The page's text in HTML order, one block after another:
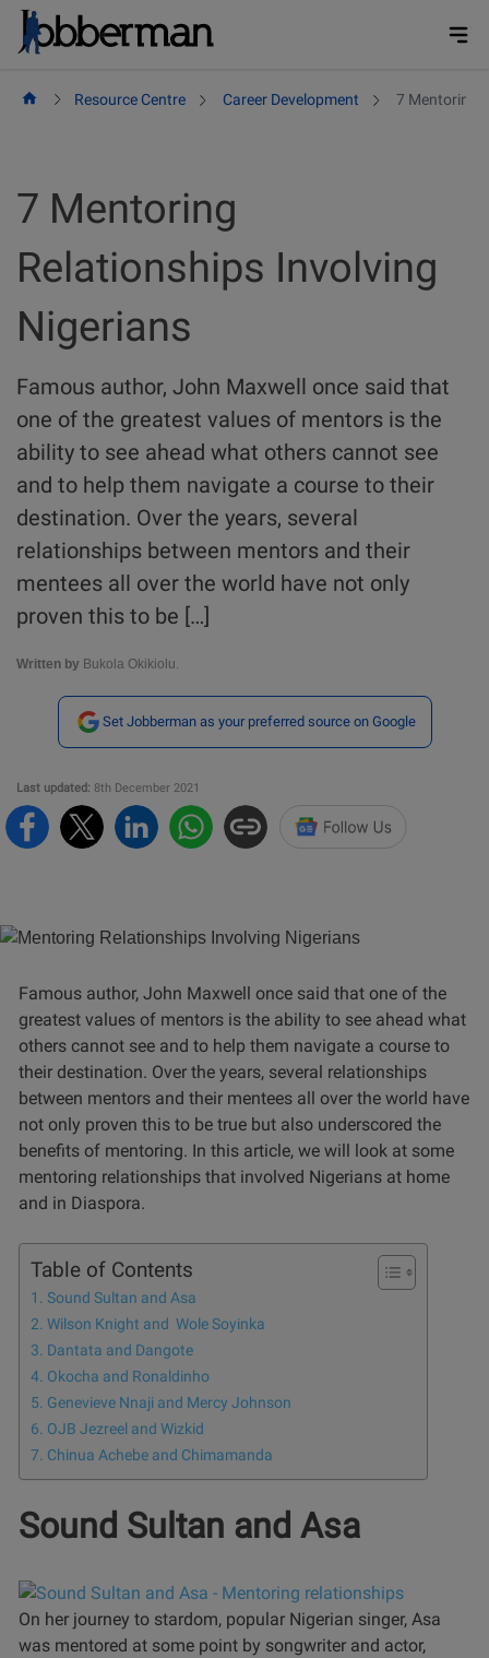
Skip
Resource Centre Career Development 7 Mentoring
7 Mentoring
Relationships Involving
Nigerians
Famous author, John Maxwell once said that
one of the greatest values of mentors is the
ability to see ahead what others cannot see
and to help them navigate a course to their
destination. Over the years, several
relationships between mentors and their
mentees all over the world have not only
proven this to be […]
Written by Bukola Okikiolu.
Set Jobberman as your preferred source on Google
Last updated: 8th December 2021
Famous author, John Maxwell once said that one of the
greatest values of mentors is the ability to see ahead what
others cannot see and to help them navigate a course to
their destination. Over the years, several relationships
between mentors and their mentees all over the world have
not only proven this to be true but also underscored the
benefits of mentoring. In this article, we will look at some
mentoring relationships that involved Nigerians at home
and in Diaspora.
Table of Contents
Sound Sultan and Asa
Wilson Knight and Wole Soyinka
Dantata and Dangote
Okocha and Ronaldinho
Genevieve Nnaji and Mercy Johnson
OJB Jezreel and Wizkid
Chinua Achebe and Chimamanda
Sound Sultan and Asa
On her journey to stardom, popular Nigerian singer, Asa
was mentored at some point by songwriter and actor,